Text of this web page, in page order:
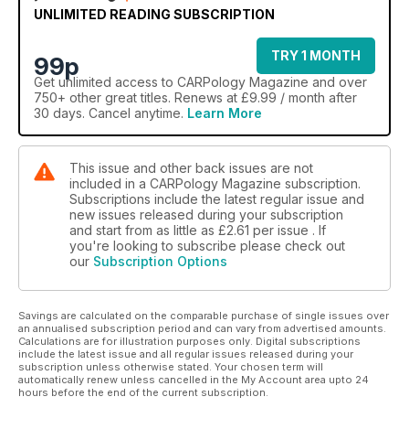
UNLIMITED READING SUBSCRIPTION
99p
TRY 1 MONTH
Get unlimited access to CARPology Magazine and over
750+ other great titles. Renews at £9.99 / month after
30 days. Cancel anytime. Learn More
This issue and other back issues are not
included in a CARPology Magazine subscription.
Subscriptions include the latest regular issue and
new issues released during your subscription
and start from as little as £2.61 per issue . If
you're looking to subscribe please check out
our Subscription Options
Savings are calculated on the comparable purchase of single issues over
an annualised subscription period and can vary from advertised amounts.
Calculations are for illustration purposes only. Digital subscriptions
include the latest issue and all regular issues released during your
subscription unless otherwise stated. Your chosen term will
automatically renew unless cancelled in the My Account area upto 24
hours before the end of the current subscription.